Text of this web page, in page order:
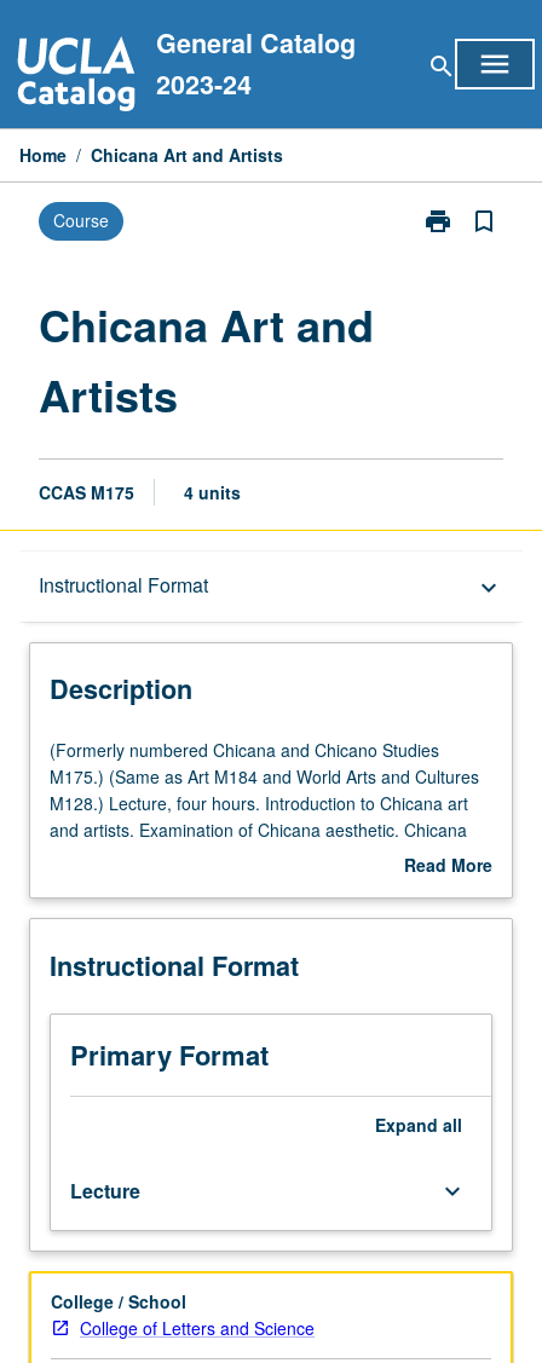
to
content
General Catalog
2023-24
search menu
Home / Chicana Art and Artists
Course print
Print
bookmark_border
Chicana Art and
Artists
CCAS M175 4 units
Instructional Format keyboard_arrow_down
Description
Multiple-Listed Courses
University and College/School Requirements
Description
(Formerly
numbered
Chicana
and
M175.)
as
M184
and
World
Arts
Lecture,
four
hours.
Introduction
to
Chicana
(Formerly numbered Chicana and Chicano Studies
M175.) (Same as Art M184 and World Arts and Cultures
M128.) Lecture, four hours. Introduction to Chicana art
and artists. Examination of Chicana aesthetic. Chicana
artists have developed unique experience and identity as
Read More
Description
Instructional Format
Primary Format
Expand all
Lecture keyboard_arrow_down
College / School
College of Letters and Science